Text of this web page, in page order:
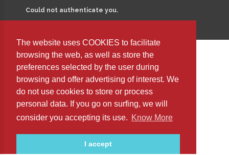
The website uses COOKIES to facilitate
browsing the web, as well as store the
preferences selected by the user during
browsing and offer advertising of interest. We
do not use cookies to store or process
personal data. If you go on surfing, we will
consider you accepting its use. Know More
I accept
Could not authenticate you.
Copyright © 2023 Editorial Safeliz, S.L. All Rights Reserved